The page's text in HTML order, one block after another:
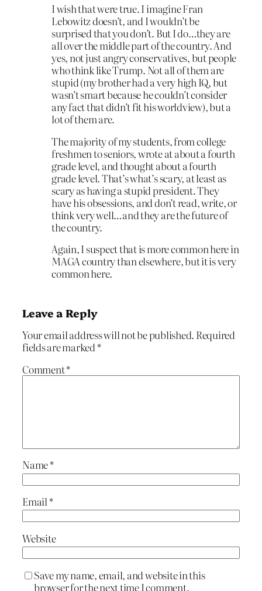
I wish that were true. I imagine Fran
Lebowitz doesn’t, and I wouldn’t be
surprised that you don’t. But I do…they are
all over the middle part of the country. And
yes, not just angry conservatives, but people
who think like Trump. Not all of them are
stupid (my brother had a very high IQ, but
wasn’t smart because he couldn’t consider
any fact that didn’t fit his worldview), but a
lot of them are.
The majority of my students, from college
freshmen to seniors, wrote at about a fourth
grade level, and thought about a fourth
grade level. That’s what’s scary, at least as
scary as having a stupid president. They
have his obsessions, and don’t read, write, or
think very well…and they are the future of
the country.
Again, I suspect that is more common here in
MAGA country than elsewhere, but it is very
common here.
Leave a Reply
Your email address will not be published. Required
fields are marked *
Comment*
Name*
Email*
Website
Save my name, email, and website in this
browser for the next time I comment.